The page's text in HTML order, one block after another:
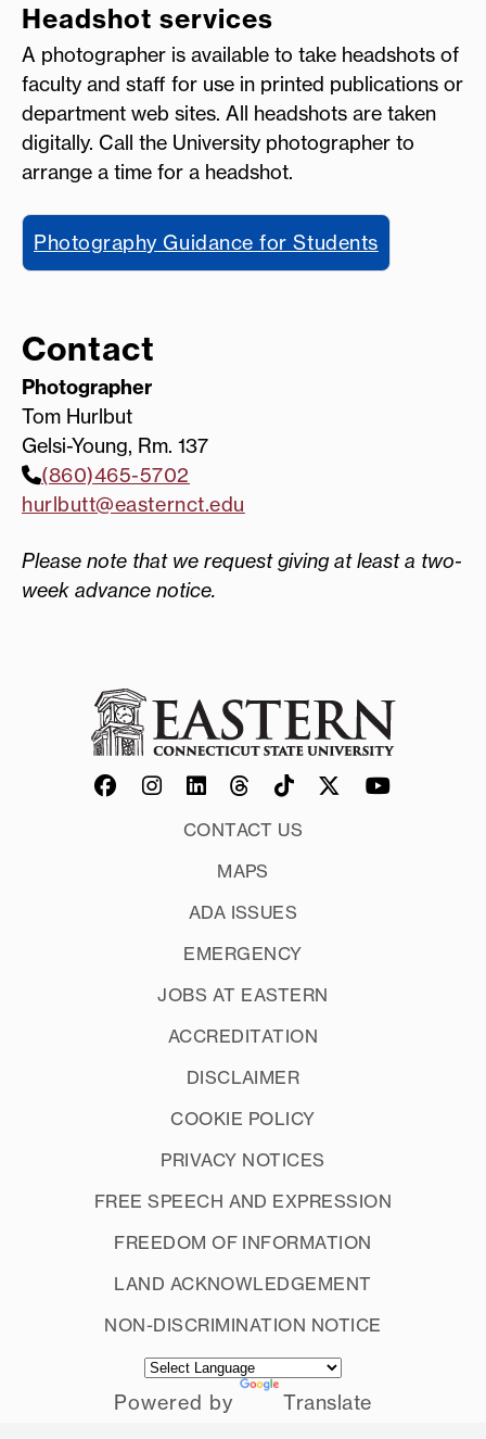
Headshot services
A photographer is available to take headshots of
faculty and staff for use in printed publications or
department web sites. All headshots are taken
digitally. Call the University photographer to
arrange a time for a headshot.
Photography Guidance for Students
Contact
Photographer
Tom Hurlbut
Gelsi-Young, Rm. 137
(860)465-5702
hurlbutt@easternct.edu
Please note that we request giving at least a two-
week advance notice.
CONTACT US
MAPS
ADA ISSUES
EMERGENCY
JOBS AT EASTERN
ACCREDITATION
DISCLAIMER
COOKIE POLICY
PRIVACY NOTICES
FREE SPEECH AND EXPRESSION
FREEDOM OF INFORMATION
LAND ACKNOWLEDGEMENT
NON-DISCRIMINATION NOTICE
Powered by Translate